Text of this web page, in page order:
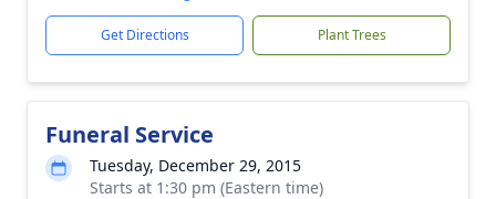
Get Directions Plant Trees
Funeral Service
Tuesday, December 29, 2015
Starts at 1:30 pm (Eastern time)